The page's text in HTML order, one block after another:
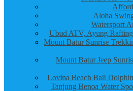
Aloha
Watersport
Ubud ATV, Ayung
Mount Batur Sunrise
Mount Batur Jeep
Lovina Beach Bali
Tanjung Benoa Water